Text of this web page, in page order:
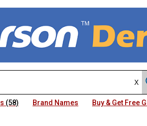
(58) Brand Names Buy & Get Free